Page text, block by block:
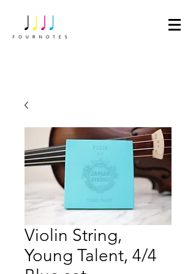
Violin String,
Young Talent, 4/4